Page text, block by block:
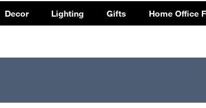
Decor Lighting Gifts Home Office